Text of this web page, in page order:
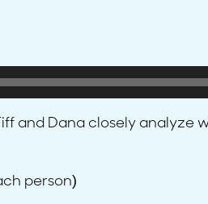
and Dana closely analyze
person)